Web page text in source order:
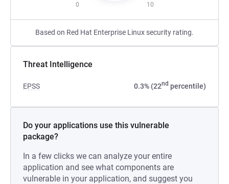
0 10
Based on Red Hat Enterprise Linux security rating.
Threat Intelligence
EPSS 0.3% (22nd percentile)
Do your applications use this vulnerable
package?
In a few clicks we can analyze your entire
application and see what components are
vulnerable in your application, and suggest you